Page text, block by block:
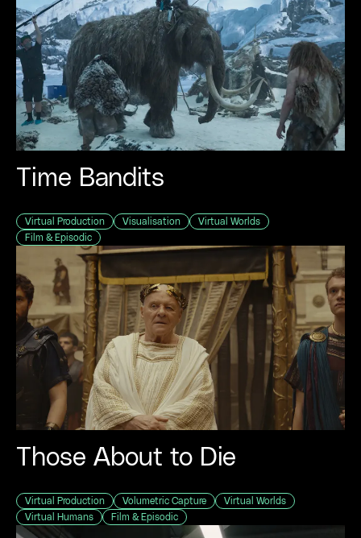
Time Bandits
Virtual Production Visualisation
Virtual Worlds
Film & Episodic
Those About to Die
Virtual Production Volumetric Capture
Virtual Worlds
Virtual Humans
Film & Episodic